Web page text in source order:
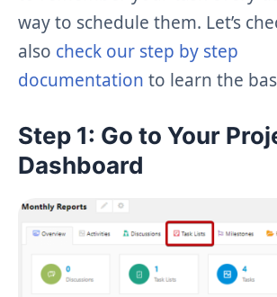
way to schedule them. Let’s
also check our step by step
documentation to learn the
Step 1: Go to Your
Dashboard